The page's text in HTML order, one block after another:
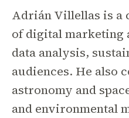
Adrián Villellas is a
of digital marketing
data analysis,
audiences. He also
astronomy and
and environmental